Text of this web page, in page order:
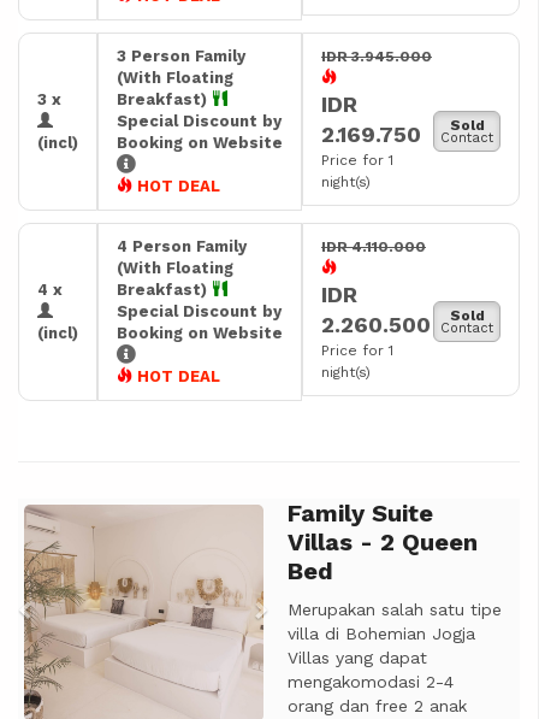
3 x
(incl)
3 Person Family
(With Floating
Breakfast)
Special Discount by
Booking on Website
HOT DEAL
IDR 3.945.000
IDR
2.169.750
Price for 1
night(s)
Sold
Contact
4 x
(incl)
4 Person Family
(With Floating
Breakfast)
Special Discount by
Booking on Website
HOT DEAL
IDR 4.110.000
IDR
2.260.500
Price for 1
night(s)
Sold
Contact
Previous NextFamily Suite
Villas - 2 Queen
Bed
Merupakan salah satu tipe
villa di Bohemian Jogja
Villas yang dapat
mengakomodasi 2-4
orang dan free 2 anak